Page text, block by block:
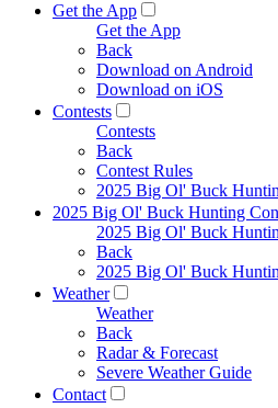
Get the App
Get the App
Back
Download on Android
Download on iOS
Contests
Contests
Back
Contest Rules
2025 Big Ol' Buck
2025 Big Ol' Buck Hunting
2025 Big Ol' Buck
Back
2025 Big Ol' Buck
Weather
Weather
Back
Radar & Forecast
Severe Weather Guide
Contact